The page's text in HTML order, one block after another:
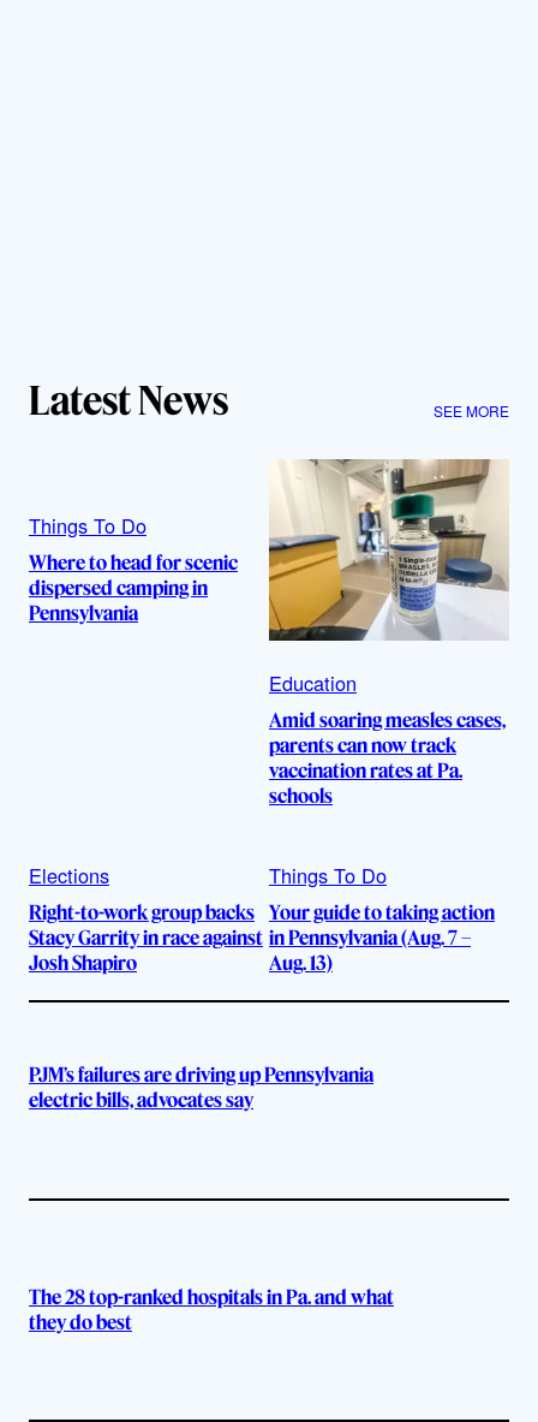
Latest News SEE MORE
Things To Do
Where to head for scenic
dispersed camping in
Pennsylvania
Education
Amid soaring measles cases,
parents can now track
vaccination rates at Pa.
schools
Elections
Right-to-work group backs
Stacy Garrity in race against
Josh Shapiro
Things To Do
Your guide to taking action
in Pennsylvania (Aug. 7 –
Aug. 13)
PJM’s failures are driving up Pennsylvania
electric bills, advocates say
The 28 top-ranked hospitals in Pa. and what
they do best